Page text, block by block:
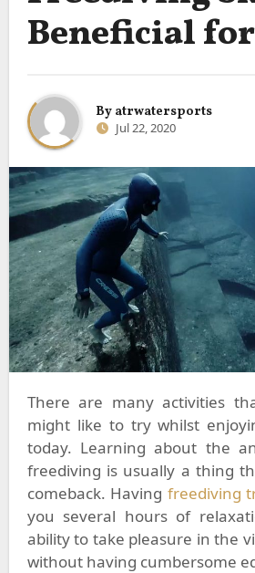
Beneficial
By atrwatersports
Jul 22, 2020
There are many activities that a new person
might like to try whilst
today. Learning about the
freediving is usually a thing
comeback. Having freediving
you several hours of
ability to take pleasure in the
without having cumbersome